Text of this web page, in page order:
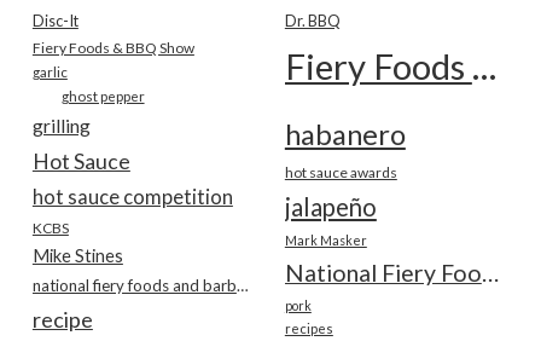
Disc-It Dr. BBQ
Fiery Foods & BBQ Show Fiery Foods Show
garlic
ghost pepper
grilling habanero
Hot Sauce hot sauce awards
hot sauce competition jalapeño
KCBS
Mark Masker
Mike Stines
National Fiery Foods & BBQ Show
national fiery foods and barbecue show
pork
recipe recipes